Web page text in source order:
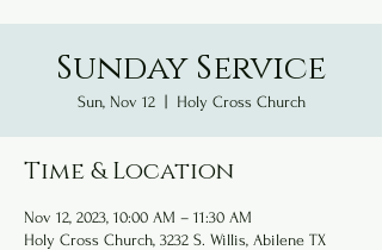
Sunday Service
Sun, Nov 12
  |
Holy Cross Church
Time & Location
Nov 12, 2023, 10:00 AM – 11:30 AM
Holy Cross Church, 3232 S. Willis, Abilene TX